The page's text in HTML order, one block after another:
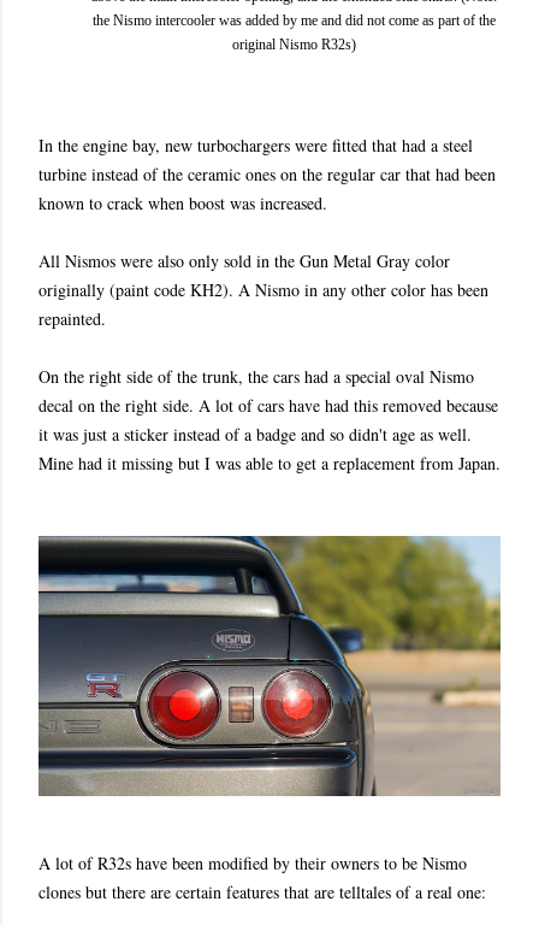
the Nismo intercooler was added by me and did not come as part of the
original Nismo R32s)
In the engine bay, new turbochargers were fitted that had a steel
turbine instead of the ceramic ones on the regular car that had been
known to crack when boost was increased.
All Nismos were also only sold in the Gun Metal Gray color
originally (paint code KH2). A Nismo in any other color has been
repainted.
On the right side of the trunk, the cars had a special oval Nismo
decal on the right side. A lot of cars have had this removed because
it was just a sticker instead of a badge and so didn't age as well.
Mine had it missing but I was able to get a replacement from Japan.
A lot of R32s have been modified by their owners to be Nismo
clones but there are certain features that are telltales of a real one: